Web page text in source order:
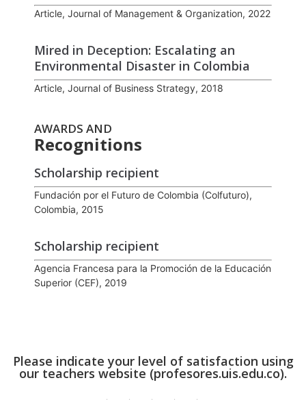
Article, Journal of Management & Organization, 2022
Mired in Deception: Escalating an
Environmental Disaster in Colombia
Article, Journal of Business Strategy, 2018
AWARDS AND
Recognitions
Scholarship recipient
Fundación por el Futuro de Colombia (Colfuturo),
Colombia, 2015
Scholarship recipient
Agencia Francesa para la Promoción de la Educación
Superior (CEF), 2019
Please indicate your level of satisfaction using
our teachers website (profesores.uis.edu.co).